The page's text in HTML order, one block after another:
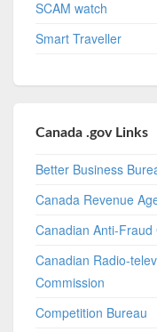
SCAM watch
Smart Traveller
Canada .gov Links
Better Business
Canada Revenue
Canadian Anti-Fraud
Canadian Radio-
Commission
Competition Bureau